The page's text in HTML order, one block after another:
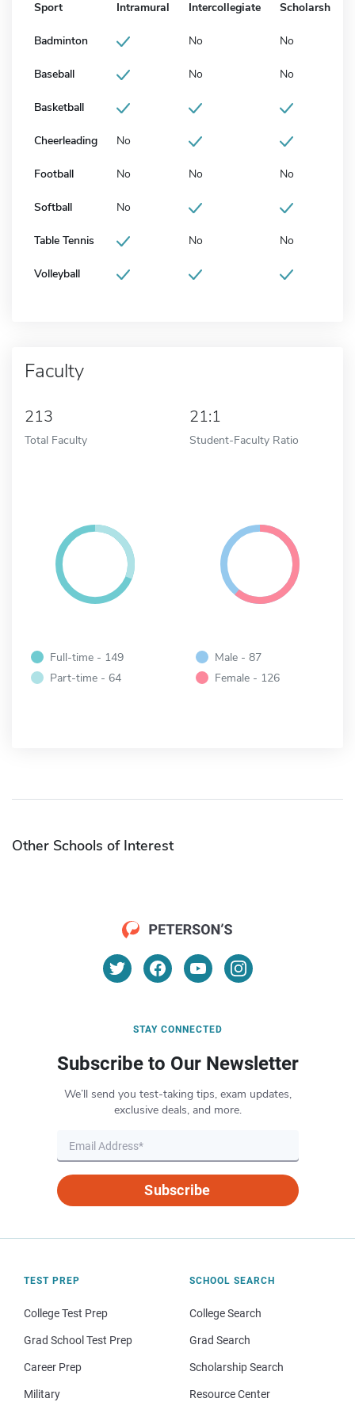
Sport Intramural Intercollegiate Scholarship
Badminton No No
Baseball No No
Basketball
Cheerleading No
Football No No No
Softball No
Table Tennis No No
Volleyball
Faculty
213
Total Faculty
21:1
Student-Faculty Ratio
Full-time - 149
Part-time - 64
Male - 87
Female - 126
Other Schools of Interest
STAY CONNECTED
Subscribe to Our Newsletter
We’ll send you test-taking tips, exam updates,
exclusive deals, and more.
Subscribe
TEST PREP
College Test Prep
Grad School Test Prep
Career Prep
Military
SCHOOL SEARCH
College Search
Grad Search
Scholarship Search
Resource Center